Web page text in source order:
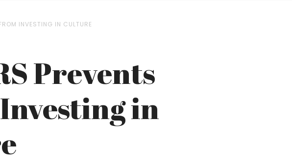
INVESTING IN CULTURE
Prevents
in